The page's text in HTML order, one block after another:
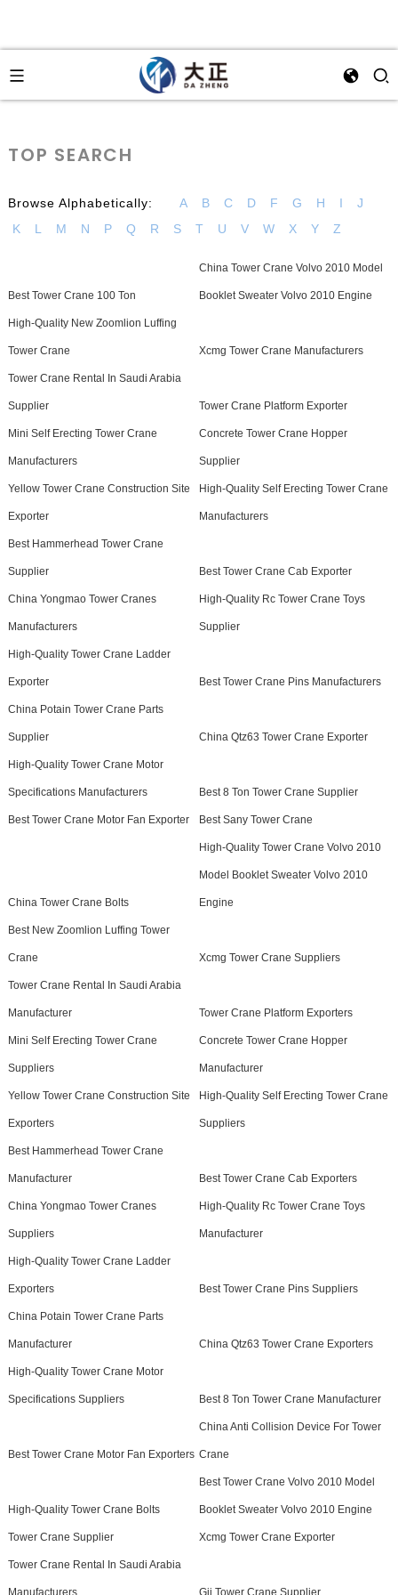
TOP SEARCH
Browse Alphabetically: A B C D F G H I
J
K
L M N P Q R S T U V W X Y Z
Best Tower Crane 100 Ton
China Tower Crane Volvo 2010 Model
Booklet Sweater Volvo 2010 Engine
High-Quality New Zoomlion Luffing
Tower Crane Xcmg Tower Crane Manufacturers
Tower Crane Rental In Saudi Arabia
Supplier Tower Crane Platform Exporter
Mini Self Erecting Tower Crane
Manufacturers
Concrete Tower Crane Hopper
Supplier
Yellow Tower Crane Construction Site
Exporter
High-Quality Self Erecting Tower Crane
Manufacturers
Best Hammerhead Tower Crane
Supplier Best Tower Crane Cab Exporter
China Yongmao Tower Cranes
Manufacturers
High-Quality Rc Tower Crane Toys
Supplier
High-Quality Tower Crane Ladder
Exporter Best Tower Crane Pins Manufacturers
China Potain Tower Crane Parts
Supplier China Qtz63 Tower Crane Exporter
High-Quality Tower Crane Motor
Specifications Manufacturers Best 8 Ton Tower Crane Supplier
Best Tower Crane Motor Fan Exporter Best Sany Tower Crane
China Tower Crane Bolts
High-Quality Tower Crane Volvo 2010
Model Booklet Sweater Volvo 2010
Engine
Best New Zoomlion Luffing Tower
Crane Xcmg Tower Crane Suppliers
Tower Crane Rental In Saudi Arabia
Manufacturer Tower Crane Platform Exporters
Mini Self Erecting Tower Crane
Suppliers
Concrete Tower Crane Hopper
Manufacturer
Yellow Tower Crane Construction Site
Exporters
High-Quality Self Erecting Tower Crane
Suppliers
Best Hammerhead Tower Crane
Manufacturer Best Tower Crane Cab Exporters
China Yongmao Tower Cranes
Suppliers
High-Quality Rc Tower Crane Toys
Manufacturer
High-Quality Tower Crane Ladder
Exporters Best Tower Crane Pins Suppliers
China Potain Tower Crane Parts
Manufacturer China Qtz63 Tower Crane Exporters
High-Quality Tower Crane Motor
Specifications Suppliers Best 8 Ton Tower Crane Manufacturer
Best Tower Crane Motor Fan Exporters
China Anti Collision Device For Tower
Crane
High-Quality Tower Crane Bolts
Best Tower Crane Volvo 2010 Model
Booklet Sweater Volvo 2010 Engine
Tower Crane Supplier Xcmg Tower Crane Exporter
Tower Crane Rental In Saudi Arabia
Manufacturers Gjj Tower Crane Supplier